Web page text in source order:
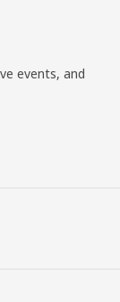
events, and